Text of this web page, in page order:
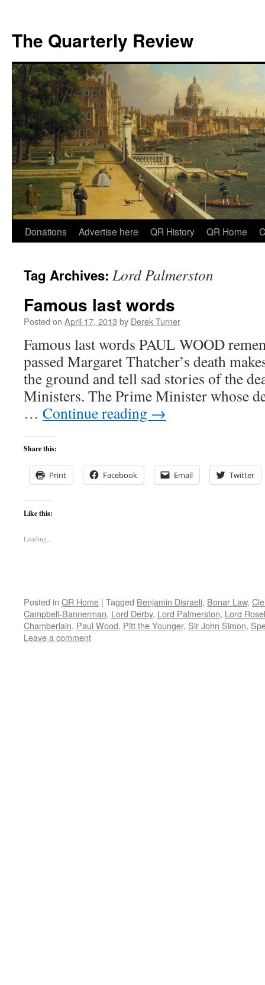
The Quarterly Review
Skip
content
Donations Advertise here QR History QR Home
Tag Archives: Lord Palmerston
Famous last words
Posted on April 17, 2013 by Derek Turner
Famous last words PAUL WOOD
passed Margaret Thatcher’s death
the ground and tell sad stories of the
Ministers. The Prime Minister whose
… Continue reading →
Share this:
Print Facebook Email Twitter
Like this:
Loading...
Posted in QR Home | Tagged Benjamin Disraeli, Bonar Law,
Campbell-Bannerman, Lord Derby, Lord Palmerston, Lord
Chamberlain, Paul Wood, Pitt the Younger, Sir John Simon,
Leave a comment